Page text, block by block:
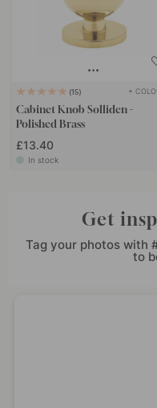
15 +
Cabinet Knob Solliden -
Polished Brass
£13.40
In stock
Get
Tag your photos with
to